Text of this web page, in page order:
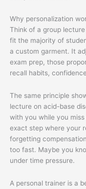
Why personalization
Think of a group
fit the majority of
a custom garment. It
exam prep, those
recall habits,
The same principle
lecture on acid-base
with you while you
exact step where your
forgetting
too fast. Maybe you
under time pressure.
A personal trainer is a